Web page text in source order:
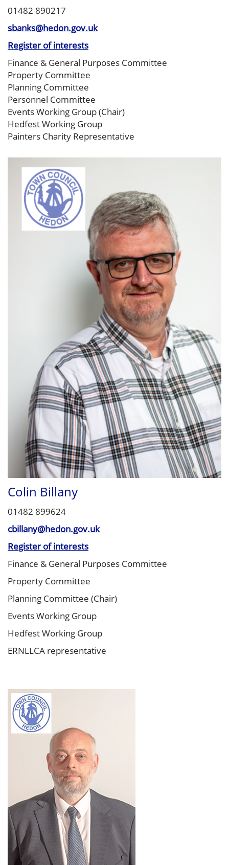
01482 890217
sbanks@hedon.gov.uk
Register of interests
Finance & General Purposes Committee
Property Committee
Planning Committee
Personnel Committee
Events Working Group (Chair)
Hedfest Working Group
Painters Charity Representative
Colin Billany
01482 899624
cbillany@hedon.gov.uk
Register of interests
Finance & General Purposes Committee
Property Committee
Planning Committee (Chair)
Events Working Group
Hedfest Working Group
ERNLLCA representative